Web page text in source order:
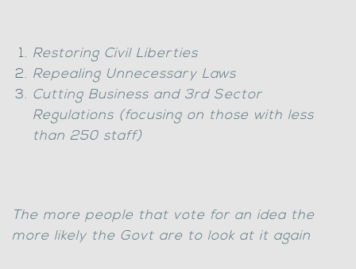
Restoring Civil Liberties
Repealing Unnecessary Laws
Cutting Business and 3rd Sector
Regulations (focusing on those with less
than 250 staff)
The more people that vote for an idea the
more likely the Govt are to look at it again